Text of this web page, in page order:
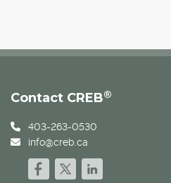
Contact CREB®
403-263-0530
info@creb.ca